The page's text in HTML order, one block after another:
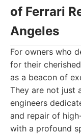
of Ferrari
Angeles
For owners who
for their
as a beacon of
They are not just
engineers
and repair of
with a profound